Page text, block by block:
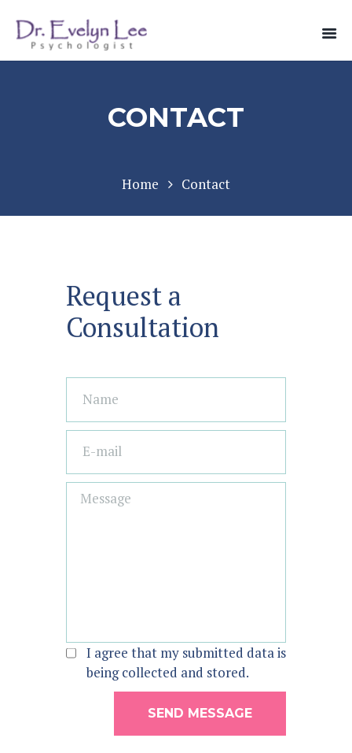
CONTACT
Home Contact
Request a
Consultation
I agree that my submitted data is
being collected and stored.
SEND MESSAGE